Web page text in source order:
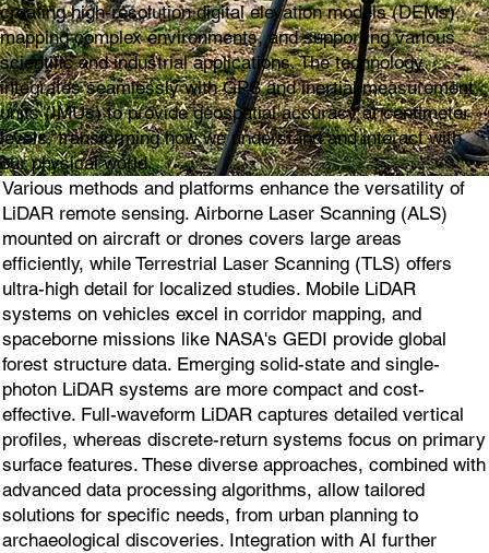
creating high-resolution digital elevation models (DEMs),
mapping complex environments, and supporting various
scientific and industrial applications. The technology
integrates seamlessly with GPS and inertial measurement
units (IMUs) to provide geospatial accuracy at centimeter
levels, transforming how we understand and interact with
our physical world.
Various methods and platforms enhance the versatility of
LiDAR remote sensing. Airborne Laser Scanning (ALS)
mounted on aircraft or drones covers large areas
efficiently, while Terrestrial Laser Scanning (TLS) offers
ultra-high detail for localized studies. Mobile LiDAR
systems on vehicles excel in corridor mapping, and
spaceborne missions like NASA's GEDI provide global
forest structure data. Emerging solid-state and single-
photon LiDAR systems are more compact and cost-
effective. Full-waveform LiDAR captures detailed vertical
profiles, whereas discrete-return systems focus on primary
surface features. These diverse approaches, combined with
advanced data processing algorithms, allow tailored
solutions for specific needs, from urban planning to
archaeological discoveries. Integration with AI further